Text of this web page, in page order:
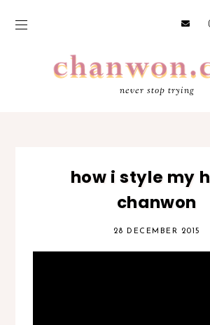
never stop trying
how i style my
chanwon
28 DECEMBER 2015